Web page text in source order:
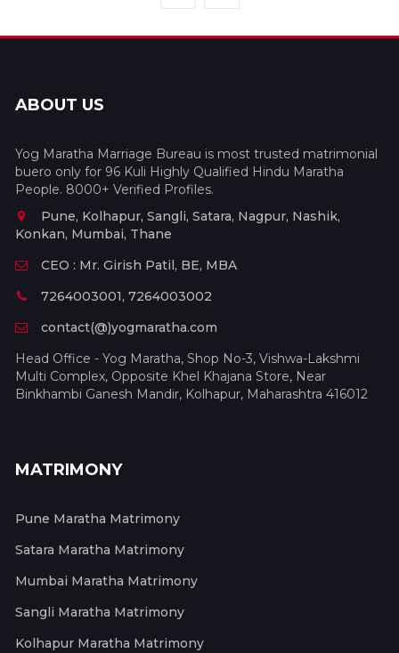
ABOUT US
Yog Maratha Marriage Bureau is most trusted matrimonial
buero only for 96 Kuli Highly Qualified Hindu Maratha
People. 8000+ Verified Profiles.
Pune, Kolhapur, Sangli, Satara, Nagpur, Nashik,
Konkan, Mumbai, Thane
CEO : Mr. Girish Patil, BE, MBA
7264003001, 7264003002
contact(@)yogmaratha.com
Head Office - Yog Maratha, Shop No-3, Vishwa-Lakshmi
Multi Complex, Opposite Khel Khajana Store, Near
Binkhambi Ganesh Mandir, Kolhapur, Maharashtra 416012
MATRIMONY
Pune Maratha Matrimony
Satara Maratha Matrimony
Mumbai Maratha Matrimony
Sangli Maratha Matrimony
Kolhapur Maratha Matrimony